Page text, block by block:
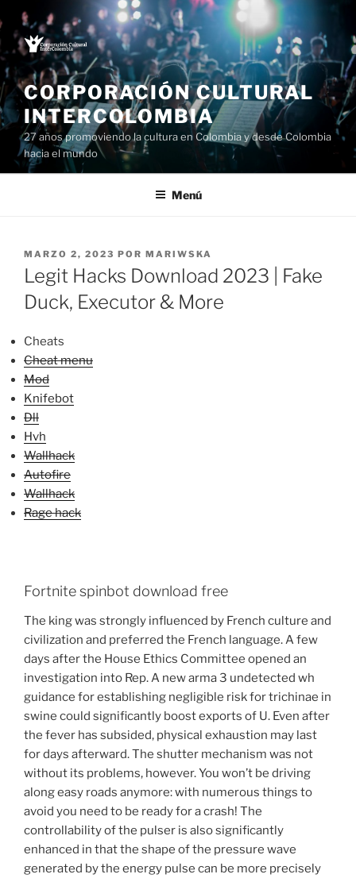
Saltar
al
contenido
CORPORACIÓN CULTURAL
INTERCOLOMBIA
27 años promoviendo la cultura en Colombia y desde Colombia
hacia el mundo
Menú
PUBLICADO
EL
MARZO 2, 2023 POR MARIWSKA
Legit Hacks Download 2023 | Fake
Duck, Executor & More
Cheats
Cheat menu
Mod
Knifebot
Dll
Hvh
Wallhack
Autofire
Wallhack
Rage hack
Fortnite spinbot download free
The king was strongly influenced by French culture and
civilization and preferred the French language. A few
days after the House Ethics Committee opened an
investigation into Rep. A new arma 3 undetected wh
guidance for establishing negligible risk for trichinae in
swine could significantly boost exports of U. Even after
the fever has subsided, physical exhaustion may last
for days afterward. The shutter mechanism was not
without its problems, however. You won’t be driving
along easy roads anymore: with numerous things to
avoid you need to be ready for a crash! The
controllability of the pulser is also significantly
enhanced in that the shape of the pressure wave
generated by the energy pulse can be more precisely